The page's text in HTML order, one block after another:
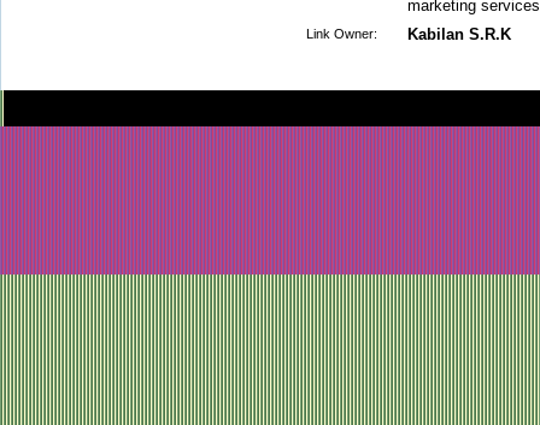
marketing
Link Owner: Kabilan S.R.K